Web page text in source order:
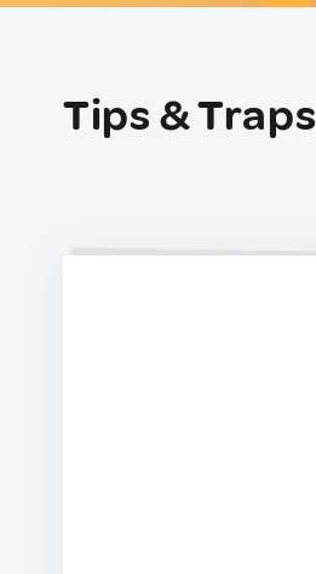
Tips & Traps